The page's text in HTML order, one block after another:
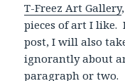
T-Freez Art Gallery
pieces of art I like.
post, I will also
ignorantly about
paragraph or two.